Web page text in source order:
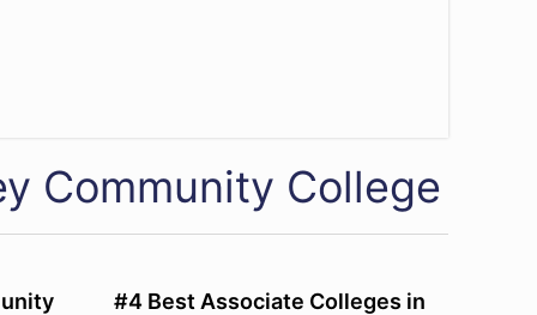
Community College
#4 Best Associate Colleges in